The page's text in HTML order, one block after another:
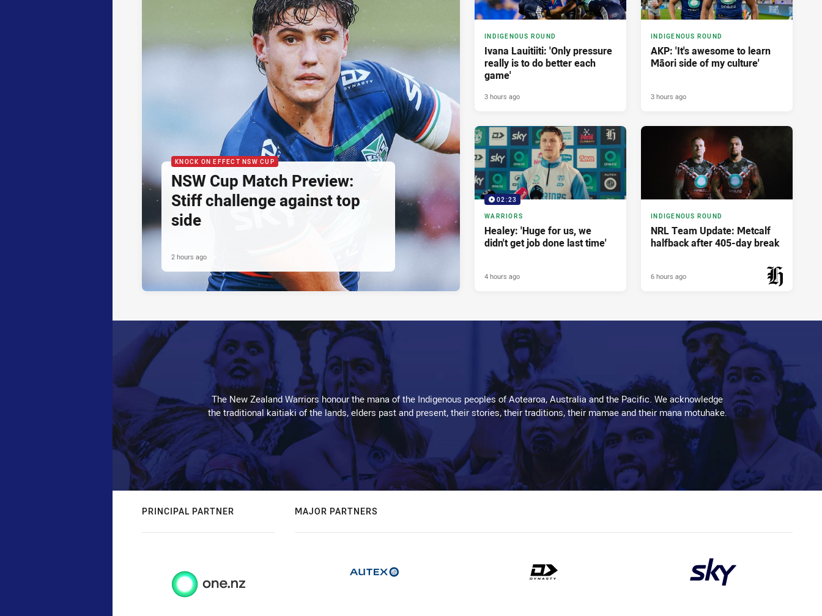
KNOCK ON EFFECT NSW CUP
NSW Cup Match Preview:
Stiff challenge against top
side
2 hours ago
INDIGENOUS ROUND
Ivana Lauitiiti: 'Only pressure
really is to do better each
game'
3 hours ago
INDIGENOUS ROUND
AKP: 'It's awesome to learn
Māori side of my culture'
3 hours ago
02:23
WARRIORS
Healey: 'Huge for us, we
didn't get job done last time'
4 hours ago
INDIGENOUS ROUND
NRL Team Update: Metcalf
halfback after 405-day break
6 hours ago
The New Zealand Warriors honour the mana of the Indigenous peoples of Aotearoa, Australia and the Pacific. We acknowledge
the traditional kaitiaki of the lands, elders past and present, their stories, their traditions, their mamae and their mana motuhake.
PRINCIPAL PARTNER MAJOR PARTNERS